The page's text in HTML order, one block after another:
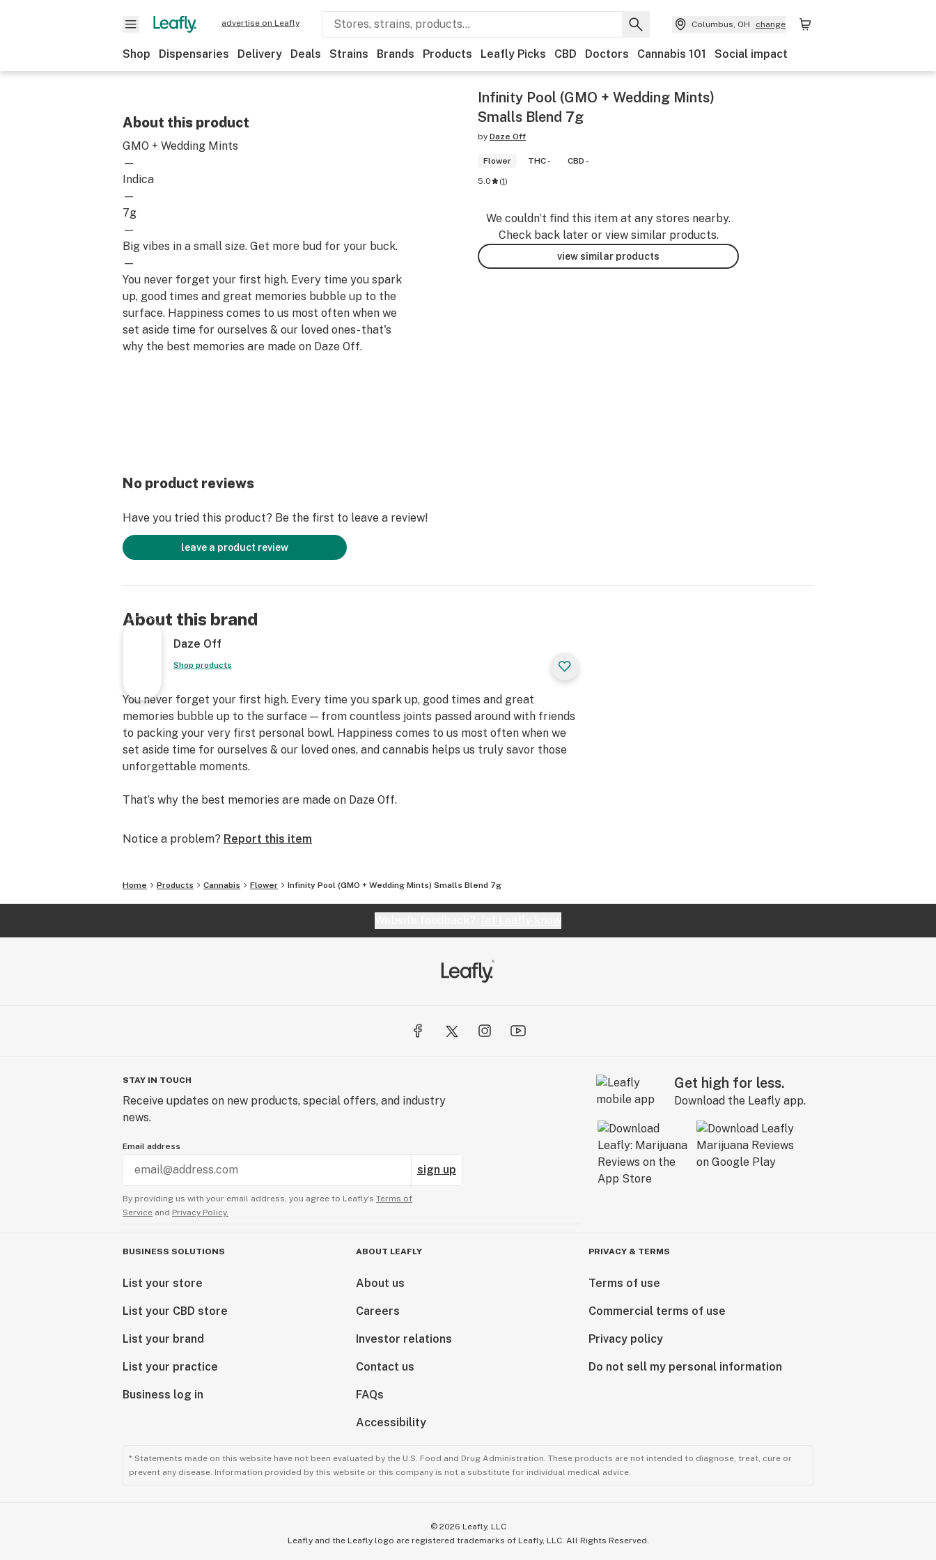
advertise on Leafly Columbus, OH change
Shop Dispensaries Delivery Deals Strains Brands Products Leafly Picks CBD Doctors Cannabis 101 Social impact
About this product
GMO + Wedding Mints
—
Indica
—
7g
—
Big vibes in a small size. Get more bud for your buck.
—
You never forget your first high. Every time you spark
up, good times and great memories bubble up to the
surface. Happiness comes to us most often when we
set aside time for ourselves & our loved ones- that's
why the best memories are made on Daze Off.
Infinity Pool (GMO + Wedding Mints)
Smalls Blend 7g
by Daze Off
Flower THC - CBD -
5.0 (1)
We couldn’t find this item at any stores nearby.
Check back later or view similar products.
view similar products
No product reviews
Have you tried this product? Be the first to leave a review!
leave a product review
About this brand
Daze Off
Shop products
You never forget your first high. Every time you spark up, good times and great
memories bubble up to the surface — from countless joints passed around with friends
to packing your very first personal bowl. Happiness comes to us most often when we
set aside time for ourselves & our loved ones, and cannabis helps us truly savor those
unforgettable moments.
That’s why the best memories are made on Daze Off.
Notice a problem? Report this item
Home Products Cannabis Flower Infinity Pool (GMO + Wedding Mints) Smalls Blend 7g
STAY IN TOUCH
Receive updates on new products, special offers, and industry
news.
Email address
sign up
By providing us with your email address, you agree to Leafly’s Terms of
Service and Privacy Policy.
Get high for less.
Download the Leafly app.
BUSINESS SOLUTIONS
List your store
List your CBD store
List your brand
List your practice
Business log in
ABOUT LEAFLY
About us
Careers
Investor relations
Contact us
FAQs
Accessibility
PRIVACY & TERMS
Terms of use
Commercial terms of use
Privacy policy
Do not sell my personal information
* Statements made on this website have not been evaluated by the U.S. Food and Drug Administration. These products are not intended to diagnose, treat, cure or
prevent any disease. Information provided by this website or this company is not a substitute for individual medical advice.
© 2026 Leafly, LLC
Leafly and the Leafly logo are registered trademarks of Leafly, LLC. All Rights Reserved.